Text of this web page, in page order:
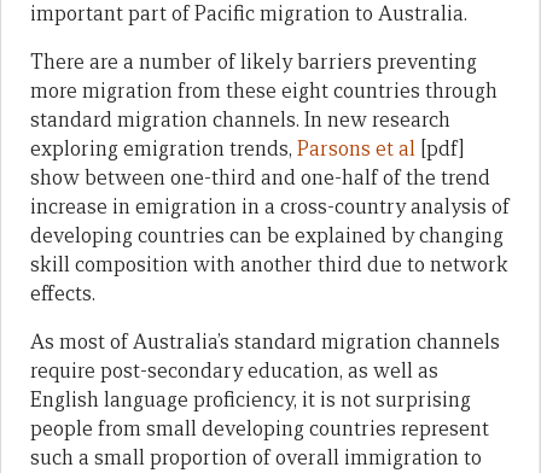
important part of Pacific migration to Australia.
There are a number of likely barriers preventing
more migration from these eight countries through
standard migration channels. In new research
exploring emigration trends, Parsons et al [pdf]
show between one-third and one-half of the trend
increase in emigration in a cross-country analysis of
developing countries can be explained by changing
skill composition with another third due to network
effects.
As most of Australia’s standard migration channels
require post-secondary education, as well as
English language proficiency, it is not surprising
people from small developing countries represent
such a small proportion of overall immigration to